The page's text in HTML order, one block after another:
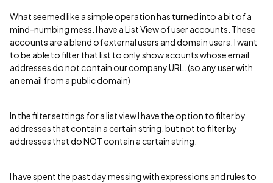
What seemed like a simple operation has turned into a bit of a
mind-numbing mess. I have a List View of user accounts. These
accounts are a blend of external users and domain users. I want
to be able to filter that list to only show acounts whose email
addresses do not contain our company URL. (so any user with
an email from a public domain)
In the filter settings for a list view I have the option to filter by
addresses that contain a certain string, but not to filter by
addresses that do NOT contain a certain string.
I have spent the past day messing with expressions and rules to